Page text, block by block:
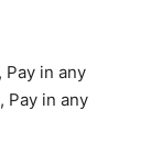
in any
Pay in any